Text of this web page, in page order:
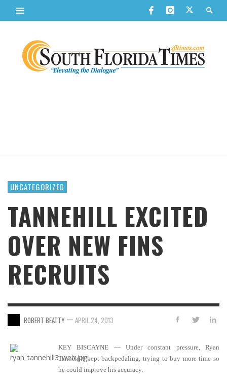
UNCATEGORIZED
TANNEHILL EXCITED
OVER NEW FINS
RECRUITS
ROBERT BEATTY — APRIL 24, 2013
KEY BISCAYNE — Under constant pressure, Ryan
Tannehill kept backpedaling, trying to buy more time so
he could improve his accuracy.